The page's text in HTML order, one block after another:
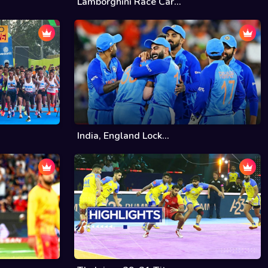
India, England Lock...